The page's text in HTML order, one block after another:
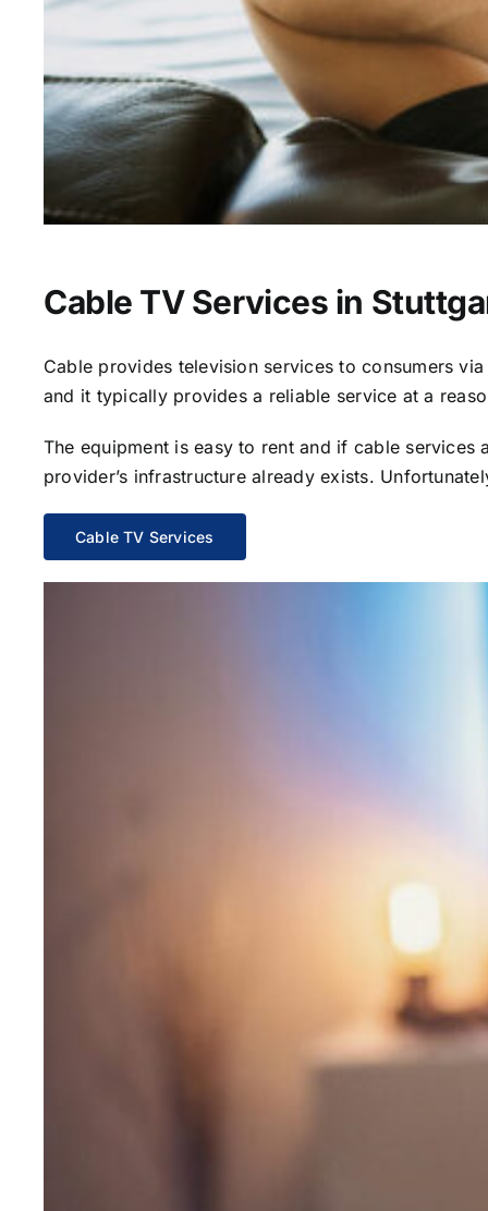
Cable TV Services in
Cable provides television services to consumers
and it typically provides a reliable service at a
The equipment is easy to rent and if cable
provider’s infrastructure already exists.
Cable TV Services